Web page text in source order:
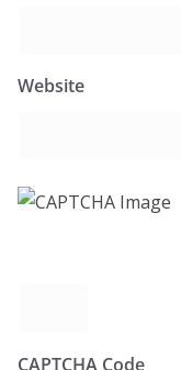
Website
CAPTCHA Code